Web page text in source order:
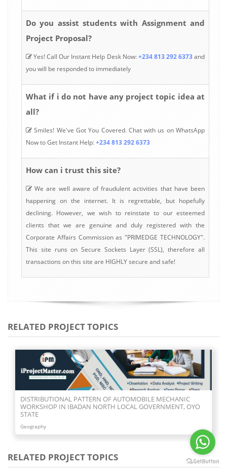
Do you assist students with Assignment and
Project Proposal?
Yes! Call Our Instant Help Desk Now:+234 813 292 6373and
you will be responded to immediately
What if i do not have any project topic idea at
all?
Smiles! We've Got You Covered. Chat with us on WhatsApp
Now to Get Instant Help:+234 813 292 6373
How can i trust this site?
We are well aware of fraudulent activities that have been
happening on the internet. It is regrettable, but hopefully
declining. However, we wish to reinstate to our esteemed
clients that we are genuine and duly registered with the
Corporate Affairs Commission as "PRIMEDGE TECHNOLOGY".
This site runs on Secure Sockets Layer (SSL), therefore all
transactions on this site are HIGHLY secure and safe!
RELATED PROJECT TOPICS
DISTRIBUTIONAL PATTERN OF AUTOMOBILE MECHANIC
WORKSHOP IN IBADAN NORTH LOCAL GOVERNMENT, OYO
STATE
Geography
RELATED PROJECT TOPICS